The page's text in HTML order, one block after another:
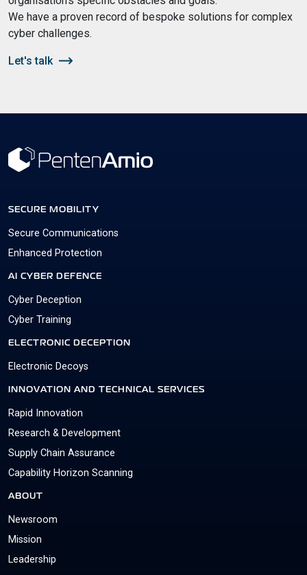
We have a proven record of bespoke solutions for complex
cyber challenges.
Let's talk
SECURE MOBILITY
Secure Communications
Enhanced Protection
AI CYBER DEFENCE
Cyber Deception
Cyber Training
ELECTRONIC DECEPTION
Electronic Decoys
INNOVATION AND TECHNICAL SERVICES
Rapid Innovation
Research & Development
Supply Chain Assurance
Capability Horizon Scanning
ABOUT
Newsroom
Mission
Leadership